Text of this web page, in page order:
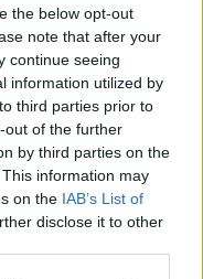
the below opt-out
note that after your
continue seeing
information utilized by
third parties prior to
out of the further
by third parties on the
information may
on the IAB’s List of
disclose it to other
website are
for download at no
that you want to
pageand let